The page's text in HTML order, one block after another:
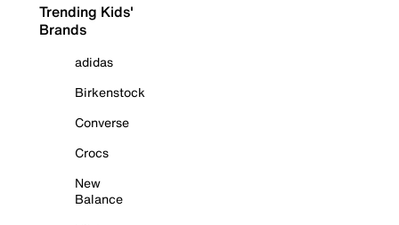
Trending Kids'
Brands
adidas
Birkenstock
Converse
Crocs
New
Balance